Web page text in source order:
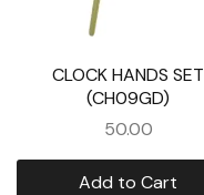
CLOCK HANDS SET
(CH09GD)
50.00
Add to Cart